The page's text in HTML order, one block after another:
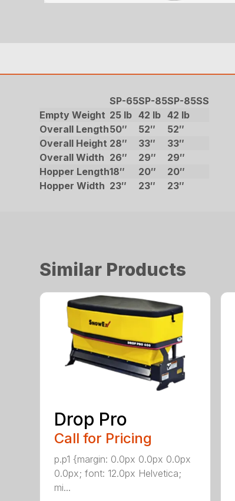
SP-65SP-85SP-85SS
Empty Weight 25 lb 42 lb 42 lb
Overall Length50″ 52″
52″
Overall Height 28″ 33″
33″
Overall Width 26″ 29″
29″
Hopper Length18″ 20″
20″
Hopper Width 23″ 23″ 23″
Similar Products
Drop Pro
Call for Pricing
p.p1 {margin: 0.0px 0.0px 0.0px
0.0px; font: 12.0px Helvetica;
mi...